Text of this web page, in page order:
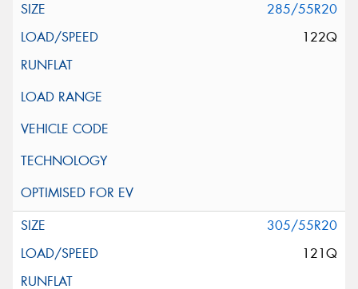
285/55R20
122Q
305/55R20
121Q